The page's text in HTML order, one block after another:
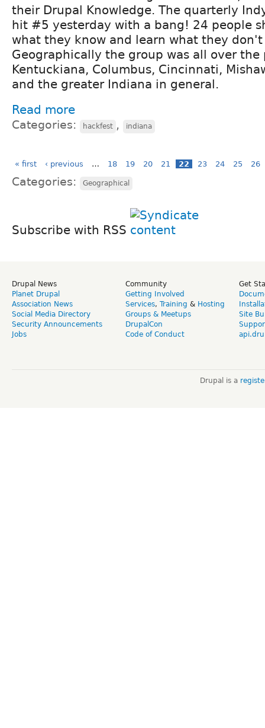
their Drupal Knowledge. The quarterly
hit #5 yesterday with a bang! 24 people
what they know and learn what they don't
Geographically the group was all over
Kentuckiana, Columbus, Cincinnati,
and the greater Indiana in general.
Read more
Categories: hackfest , indiana
« first ‹ previous … 18 19 20 21 22 23 24 25 26
Categories: Geographical
Subscribe with RSS
Drupal News
Planet Drupal
Association News
Social Media Directory
Security Announcements
Jobs
Community
Getting Involved
Services, Training & Hosting
Groups & Meetups
DrupalCon
Code of Conduct
Get
Site
Drupal is a